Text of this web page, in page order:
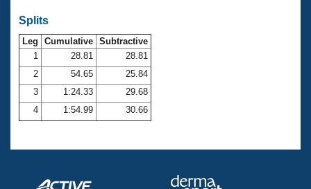
Open Water Central
Club Central
Coach Central
Volunteer Central
Splits
Leg Cumulative Subtractive
1
28.81
28.81
2
54.65
25.84
3
1:24.33
29.68
4
1:54.99 30.66